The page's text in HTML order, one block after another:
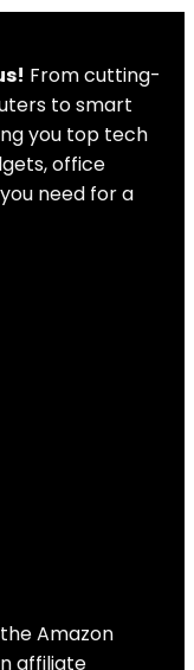
From cutting-
to smart
you top tech
office
need for a
Amazon
affiliate